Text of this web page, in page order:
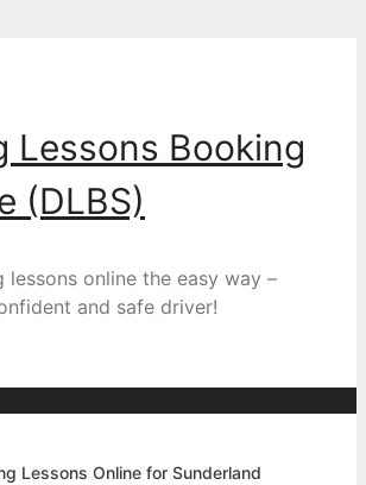
Lessons Booking
(DLBS)
lessons online the easy way –
and safe driver!
Lessons Online for Sunderland